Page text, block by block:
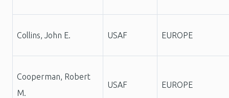
Collins, John E. USAF EUROPE
Cooperman, Robert
M.
USAF EUROPE